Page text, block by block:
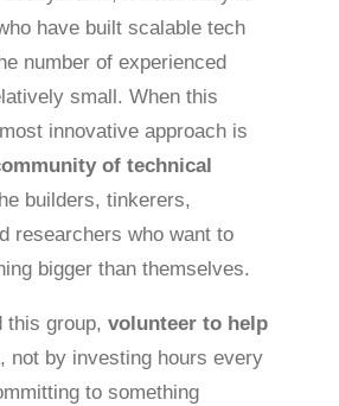
have built scalable tech
number of experienced
small. When this
innovative approach is
of technical
builders, tinkerers,
researchers who want to
bigger than themselves.
this group, volunteer to help
, not by investing hours every
to something